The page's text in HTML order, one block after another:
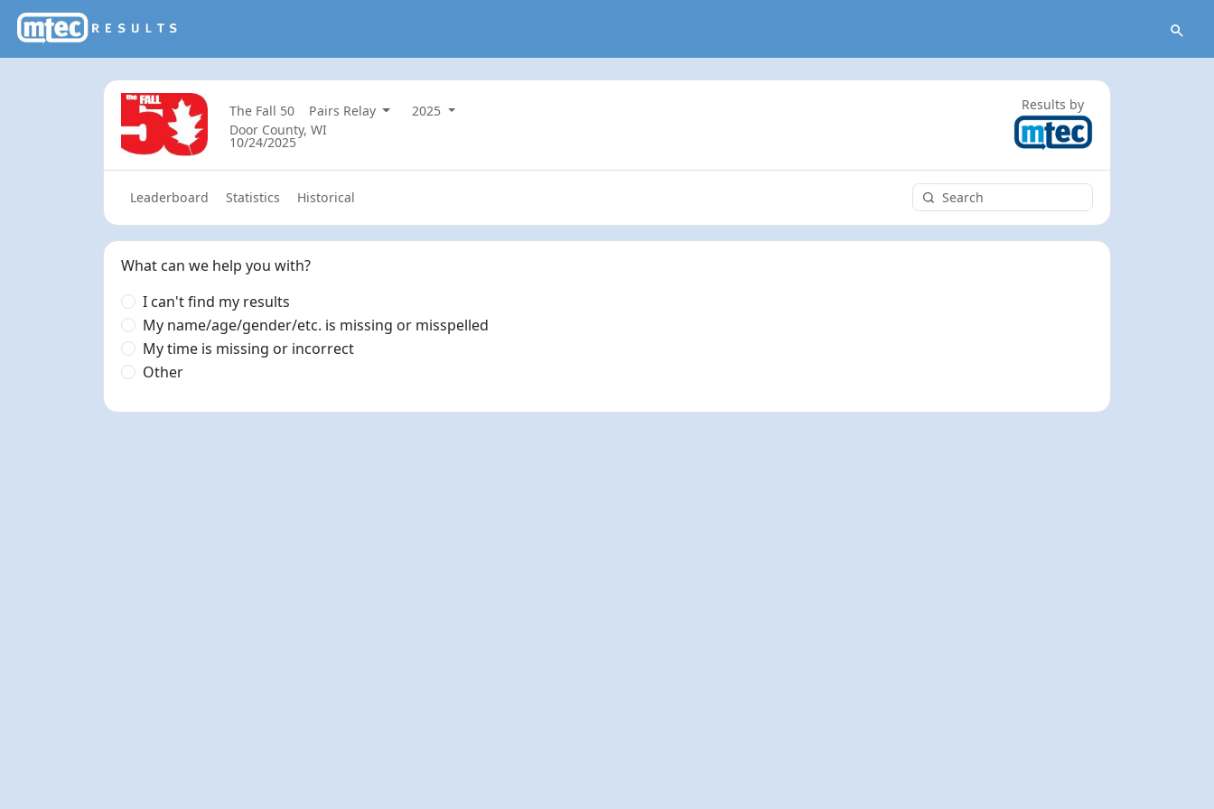
The Fall 50 Pairs Relay
2025
Door County, WI
10/24/2025
Results by
Leaderboard Statistics Historical
What can we help you with?
I can't find my results
My name/age/gender/etc. is missing or misspelled
My time is missing or incorrect
Other